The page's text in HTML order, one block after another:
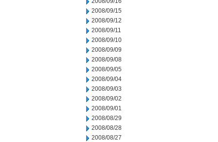
2008/09/15
2008/09/12
2008/09/11
2008/09/10
2008/09/09
2008/09/08
2008/09/05
2008/09/04
2008/09/03
2008/09/02
2008/09/01
2008/08/29
2008/08/28
2008/08/27